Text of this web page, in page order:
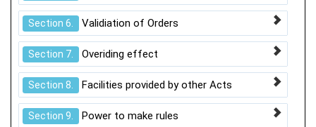
Section 6. Validiation of Orders
Section 7. Overiding effect
Section 8. Facilities provided by other Acts
Section 9. Power to make rules